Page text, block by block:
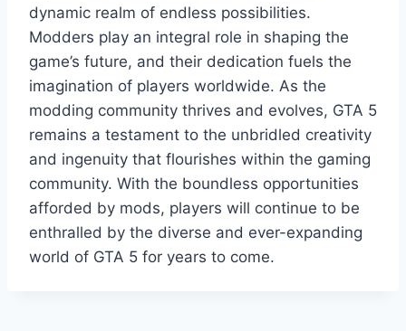
dynamic realm of endless possibilities.
Modders play an integral role in shaping the
game’s future, and their dedication fuels the
imagination of players worldwide. As the
modding community thrives and evolves, GTA 5
remains a testament to the unbridled creativity
and ingenuity that flourishes within the gaming
community. With the boundless opportunities
afforded by mods, players will continue to be
enthralled by the diverse and ever-expanding
world of GTA 5 for years to come.